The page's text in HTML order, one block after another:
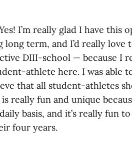
I’m really glad I have this
term, and I’d really love
DIII-school — because I
athlete here. I was able
that all student-athletes
really fun and unique
basis, and it’s really fun
four years.